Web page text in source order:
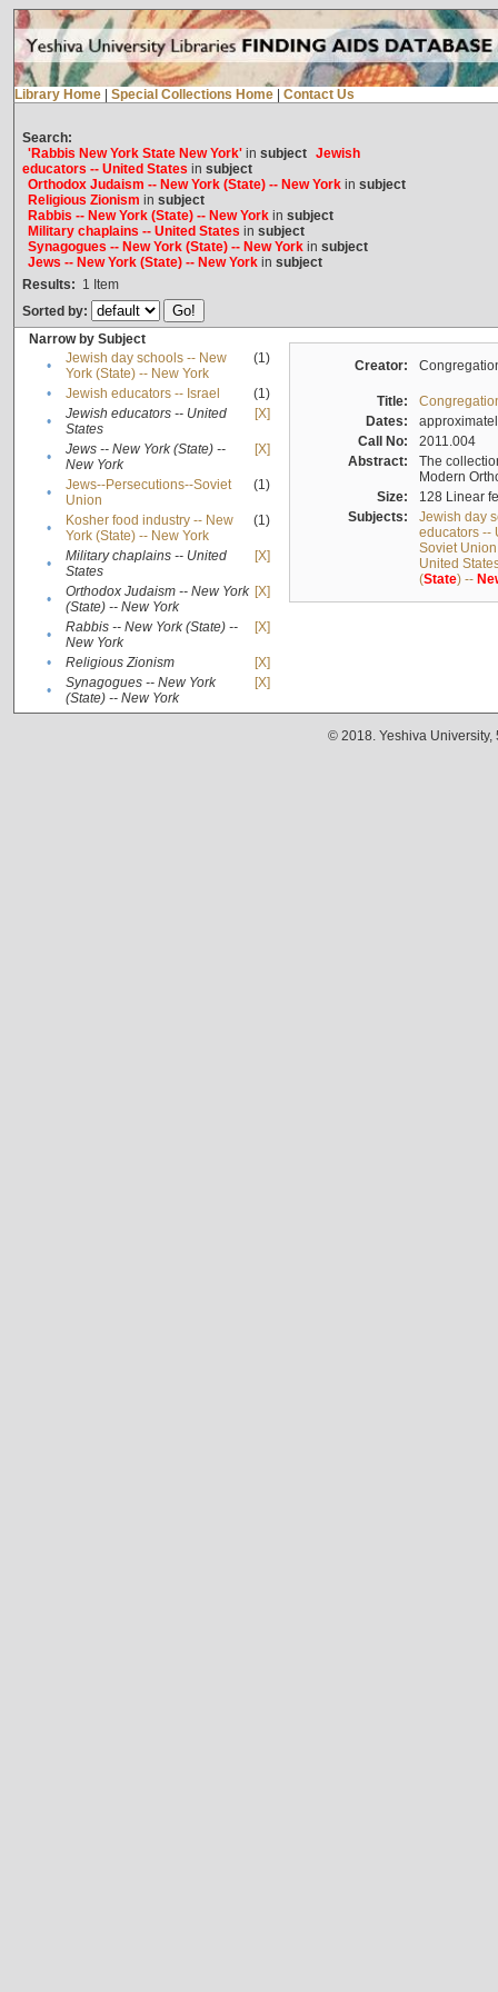
Library Home Special Collections Home Contact Us
Search:
'Rabbis New York State New York'in subject Jewish
educators -- United States in subject
Orthodox Judaism -- New York (State) -- New Yorkin subject
Religious Zionism in subject
Rabbis -- New York (State) -- New Yorkin subject
Military chaplains -- United States in subject
Synagogues -- New York (State) -- New Yorkin subject
Jews -- New York (State) -- New Yorkin subject
Results: 1 Item
Sorted by:
Narrow by Subject
•
Jewish day schools -- New
York (State) -- New York
(1)
• Jewish educators -- Israel
(1)
•
Jewish educators -- United
States
[X]
•
Jews -- New York (State) --
New York
[X]
•
Jews--Persecutions--Soviet
Union
(1)
•
Kosher food industry -- New
York (State) -- New York
(1)
•
Military chaplains -- United
States
[X]
•
Orthodox Judaism -- New York
(State) -- New York
[X]
•
Rabbis -- New York (State) --
New York
[X]
• Religious Zionism
[X]
•
Synagogues -- New York
(State) -- New York
[X]
Creator:
Title:
Dates:
Call No:
2011.004
Abstract:
The
Modern
Size:
128 Linear
Subjects:
Jewish day
educators --
Soviet Union
United
(State) --
© 2018. Yeshiva University,